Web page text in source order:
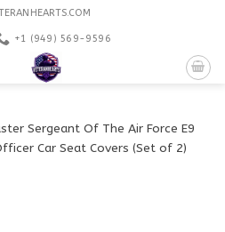
+1 ‪(949) 569-9596